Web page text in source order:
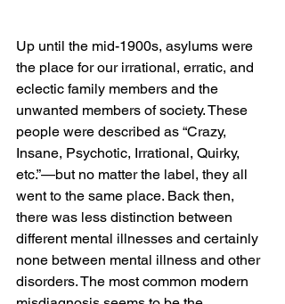
Up until the mid-1900s, asylums were
the place for our irrational, erratic, and
eclectic family members and the
unwanted members of society. These
people were described as “Crazy,
Insane, Psychotic, Irrational, Quirky,
etc.”—but no matter the label, they all
went to the same place. Back then,
there was less distinction between
different mental illnesses and certainly
none between mental illness and other
disorders. The most common modern